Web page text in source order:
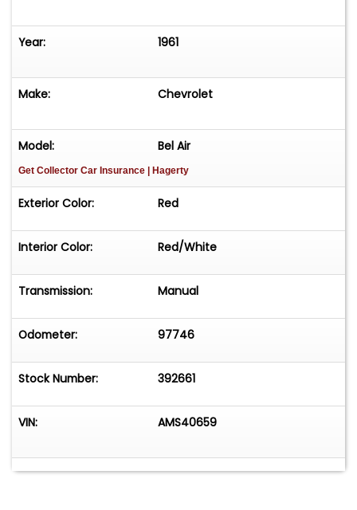
Year: 1961
Make: Chevrolet
Model: Bel Air
Get Collector Car Insurance | Hagerty
Exterior Color: Red
Interior Color: Red/White
Transmission: Manual
Odometer: 97746
Stock Number: 392661
VIN: AMS40659